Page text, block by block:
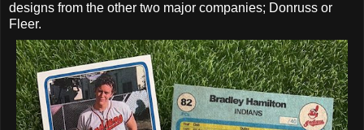
designs from the other two major companies; Donruss or
Fleer.